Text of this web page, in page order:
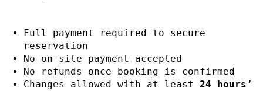
Full payment required to secure
reservation
No on-site payment accepted
No refunds once booking is confirmed
Changes allowed with at least 24 hours’